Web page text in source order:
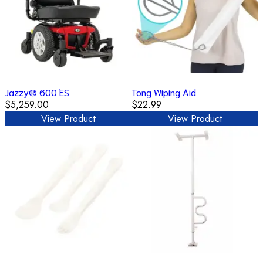
Jazzy® 600 ES
$5,259.00
View Product
Tong Wiping Aid
$22.99
View Product